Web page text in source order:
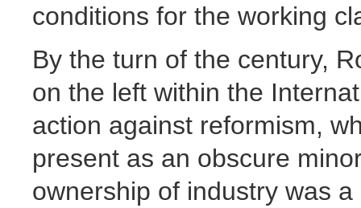
conditions for the working
By the turn of the century,
on the left within the
action against reformism,
present as an obscure
ownership of industry was